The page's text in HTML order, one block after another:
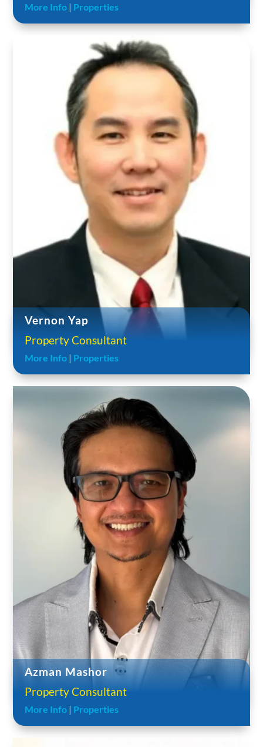
More Info | Properties
Vernon Yap
Property Consultant
More Info | Properties
Azman Mashor
Property Consultant
More Info | Properties